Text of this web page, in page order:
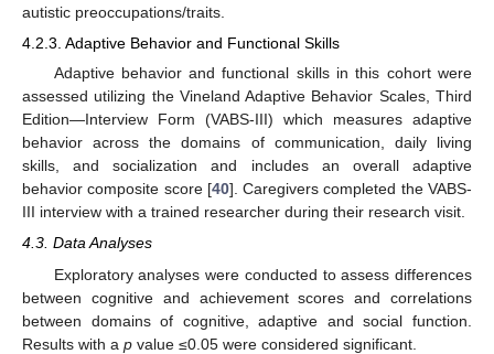
autistic preoccupations/traits.
4.2.3. Adaptive Behavior and Functional Skills
Adaptive behavior and functional skills in this cohort were
assessed utilizing the Vineland Adaptive Behavior Scales, Third
Edition—Interview Form (VABS-III) which measures adaptive
behavior across the domains of communication, daily living
skills, and socialization and includes an overall adaptive
behavior composite score [40]. Caregivers completed the VABS-
III interview with a trained researcher during their research visit.
4.3. Data Analyses
Exploratory analyses were conducted to assess differences
between cognitive and achievement scores and correlations
between domains of cognitive, adaptive and social function.
Results with a p value ≤0.05 were considered significant.